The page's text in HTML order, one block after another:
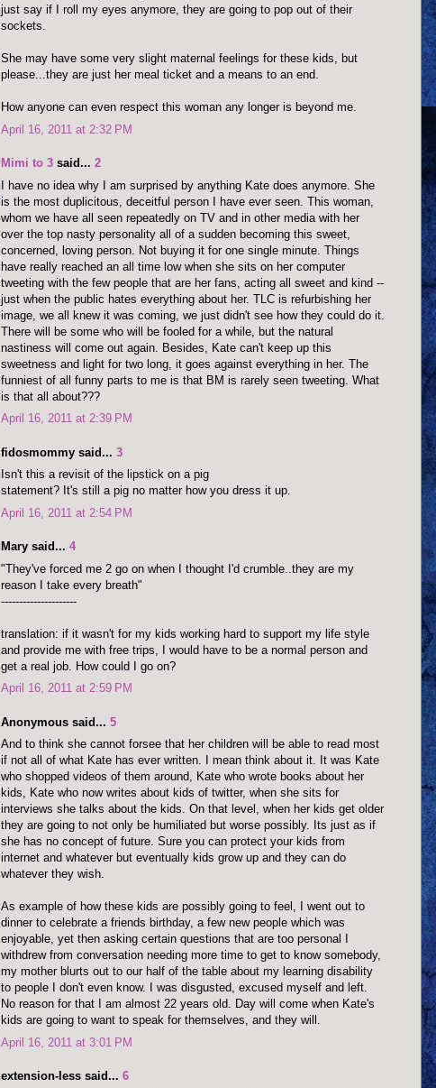
just say if I roll my eyes anymore, they are going to pop out of their
sockets.
She may have some very slight maternal feelings for these kids, but
please...they are just her meal ticket and a means to an end.
How anyone can even respect this woman any longer is beyond me.
April 16, 2011 at 2:32 PM
Mimi to 3 said... 2
I have no idea why I am surprised by anything Kate does anymore. She
is the most duplicitous, deceitful person I have ever seen. This woman,
whom we have all seen repeatedly on TV and in other media with her
over the top nasty personality all of a sudden becoming this sweet,
concerned, loving person. Not buying it for one single minute. Things
have really reached an all time low when she sits on her computer
tweeting with the few people that are her fans, acting all sweet and kind --
just when the public hates everything about her. TLC is refurbishing her
image, we all knew it was coming, we just didn't see how they could do it.
There will be some who will be fooled for a while, but the natural
nastiness will come out again. Besides, Kate can't keep up this
sweetness and light for two long, it goes against everything in her. The
funniest of all funny parts to me is that BM is rarely seen tweeting. What
is that all about???
April 16, 2011 at 2:39 PM
fidosmommy said... 3
Isn't this a revisit of the lipstick on a pig
statement? It's still a pig no matter how you dress it up.
April 16, 2011 at 2:54 PM
Mary said... 4
"They've forced me 2 go on when I thought I'd crumble..they are my
reason I take every breath"
---------------------
translation: if it wasn't for my kids working hard to support my life style
and provide me with free trips, I would have to be a normal person and
get a real job. How could I go on?
April 16, 2011 at 2:59 PM
Anonymous said... 5
And to think she cannot forsee that her children will be able to read most
if not all of what Kate has ever written. I mean think about it. It was Kate
who shopped videos of them around, Kate who wrote books about her
kids, Kate who now writes about kids of twitter, when she sits for
interviews she talks about the kids. On that level, when her kids get older
they are going to not only be humiliated but worse possibly. Its just as if
she has no concept of future. Sure you can protect your kids from
internet and whatever but eventually kids grow up and they can do
whatever they wish.
As example of how these kids are possibly going to feel, I went out to
dinner to celebrate a friends birthday, a few new people which was
enjoyable, yet then asking certain questions that are too personal I
withdrew from conversation needing more time to get to know somebody,
my mother blurts out to our half of the table about my learning disability
to people I don't even know. I was disgusted, excused myself and left.
No reason for that I am almost 22 years old. Day will come when Kate's
kids are going to want to speak for themselves, and they will.
April 16, 2011 at 3:01 PM
extension-less said... 6